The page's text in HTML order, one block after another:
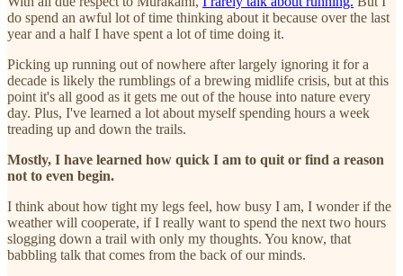
do spend an awful lot of time thinking about it because over the last
year and a half I have spent a lot of time doing it.
Picking up running out of nowhere after largely ignoring it for a
decade is likely the rumblings of a brewing midlife crisis, but at this
point it's all good as it gets me out of the house into nature every
day. Plus, I've learned a lot about myself spending hours a week
treading up and down the trails.
Mostly, I have learned how quick I am to quit or find a reason
not to even begin.
I think about how tight my legs feel, how busy I am, I wonder if the
weather will cooperate, if I really want to spend the next two hours
slogging down a trail with only my thoughts. You know, that
babbling talk that comes from the back of our minds.